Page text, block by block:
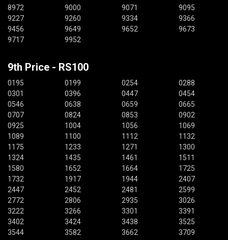
8972
9000 9071
9095
9227
9260 9334
9366
9456
9649 9652
9673
9717
9952
9th Price - RS100
0195 0199 0254
0288
0301
0396 0447
0454
0546
0638 0659
0665
0707
0824 0853
0902
0925
1004 1056
1069
1089
1100 1112
1132
1175
1233 1271
1300
1324
1435 1461
1511
1580
1652 1664
1725
1732
1917 1944
2407
2447
2452 2481
2599
2772
2806 2935
3026
3222
3266 3301
3391
3402
3424 3438
3525
3544
3582 3662
3709